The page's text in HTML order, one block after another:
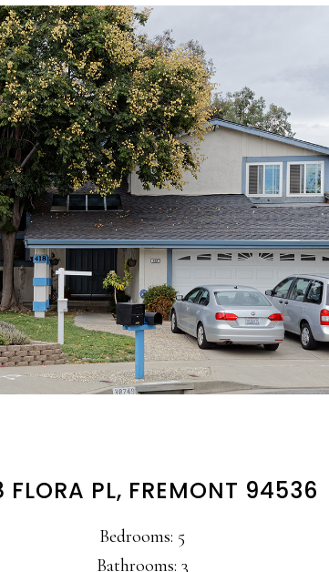
FLORA PL, FREMONT 94536
Bedrooms: 5
Bathrooms: 3